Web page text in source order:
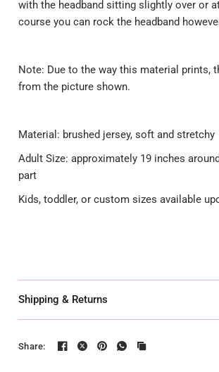
with the headband sitting slightly over or
course you can rock the headband
Note: Due to the way this material prints,
from the picture shown.
Material: brushed jersey, soft and stretchy
Adult Size: approximately 19 inches
part
Kids, toddler, or custom sizes available
Shipping & Returns
Share: